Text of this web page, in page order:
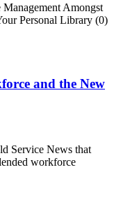
Amongst
Personal Library (0)
and the New
Service News that
workforce